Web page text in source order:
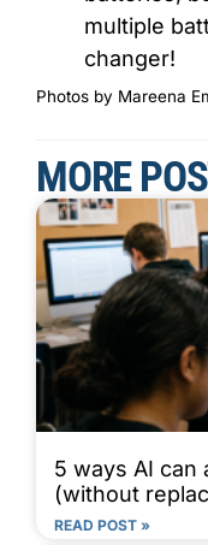
multiple
changer!
Photos by Mareena
MORE
5 ways AI can
(without
READ POST »